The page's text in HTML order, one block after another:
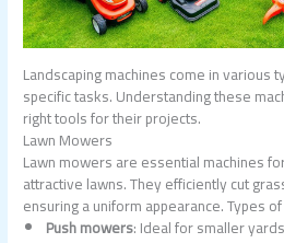
Landscaping machines come in various
specific tasks. Understanding these
right tools for their projects.
Lawn Mowers
Lawn mowers are essential machines
attractive lawns. They efficiently cut
ensuring a uniform appearance. Types
Push mowers: Ideal for smaller